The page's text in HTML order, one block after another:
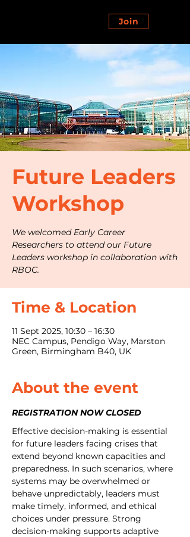
Join
Future Leaders
Workshop
We welcomed Early Career
Researchers to attend our Future
Leaders workshop in collaboration with
RBOC.
Time & Location
11 Sept 2025, 10:30 – 16:30
NEC Campus, Pendigo Way, Marston
Green, Birmingham B40, UK
About the event
REGISTRATION NOW CLOSED
Effective decision-making is essential
for future leaders facing crises that
extend beyond known capacities and
preparedness. In such scenarios, where
systems may be overwhelmed or
behave unpredictably, leaders must
make timely, informed, and ethical
choices under pressure. Strong
decision-making supports adaptive